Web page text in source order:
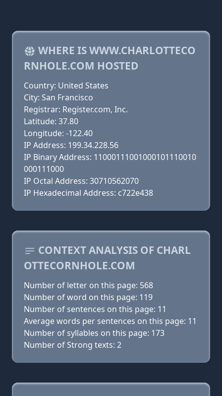
WHERE IS WWW.CHARLOTTECO
RNHOLE.COM HOSTED
Country: United States
City: San Francisco
Registrar: Register.com, Inc.
Latitude: 37.80
Longitude: -122.40
IP Address: 199.34.228.56
IP Binary Address: 11000111001000101110010
000111000
IP Octal Address: 30710562070
IP Hexadecimal Address: c722e438
CONTEXT ANALYSIS OF CHARL
OTTECORNHOLE.COM
Number of letter on this page: 568
Number of word on this page: 119
Number of sentences on this page: 11
Average words per sentences on this page: 11
Number of syllables on this page: 173
Number of Strong texts: 2